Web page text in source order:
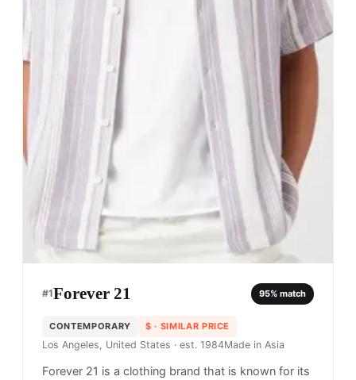
#1Forever 21 95% match
CONTEMPORARY $ · SIMILAR PRICE
Los Angeles, United States · est. 1984Made in Asia
Forever 21 is a clothing brand that is known for its